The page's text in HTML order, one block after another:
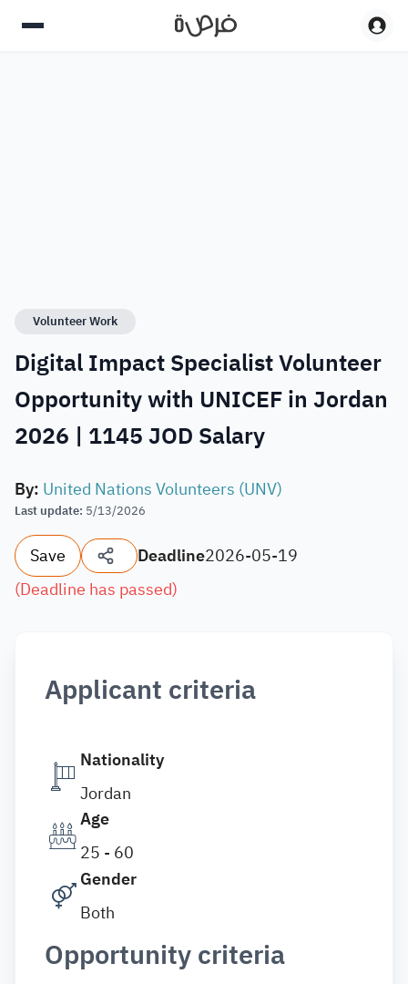
Volunteer Work
Digital Impact Specialist Volunteer
Opportunity with UNICEF in Jordan
2026 | 1145 JOD Salary
By: United Nations Volunteers (UNV)
Last update: 5/13/2026
Save Deadline2026-05-19
(Deadline has passed)
Applicant criteria
Nationality
Jordan
Age
25 - 60
Gender
Both
Opportunity criteria